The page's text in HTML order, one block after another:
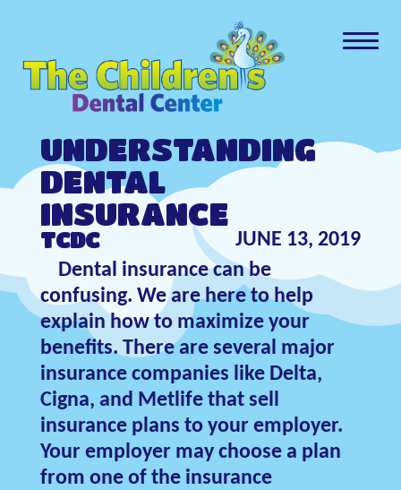
UNDERSTANDING
DENTAL
INSURANCE
TCDC
JUNE 13, 2019
Dental insurance can be
confusing. We are here to help
explain how to maximize your
benefits. There are several major
insurance companies like Delta,
Cigna, and Metlife that sell
insurance plans to your employer.
Your employer may choose a plan
from one of the insurance